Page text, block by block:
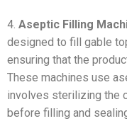
4. Aseptic Filling
designed to fill gable
ensuring that the
These machines use
involves sterilizing the
before filling and